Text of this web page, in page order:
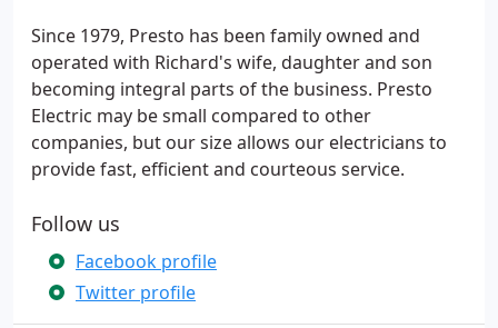
Since 1979, Presto has been family owned and
operated with Richard's wife, daughter and son
becoming integral parts of the business. Presto
Electric may be small compared to other
companies, but our size allows our electricians to
provide fast, efficient and courteous service.
Follow us
Facebook profile
Twitter profile